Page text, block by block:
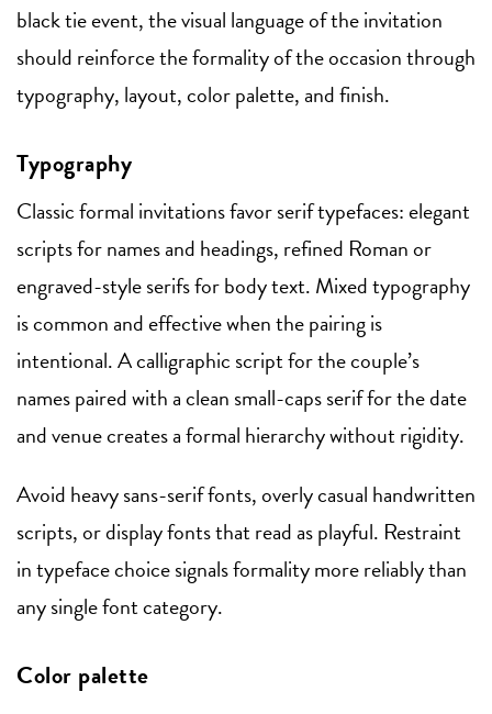
black tie event, the visual language of the invitation
should reinforce the formality of the occasion through
typography, layout, color palette, and finish.
Typography
Classic formal invitations favor serif typefaces: elegant
scripts for names and headings, refined Roman or
engraved-style serifs for body text. Mixed typography
is common and effective when the pairing is
intentional. A calligraphic script for the couple’s
names paired with a clean small-caps serif for the date
and venue creates a formal hierarchy without rigidity.
Avoid heavy sans-serif fonts, overly casual handwritten
scripts, or display fonts that read as playful. Restraint
in typeface choice signals formality more reliably than
any single font category.
Color palette